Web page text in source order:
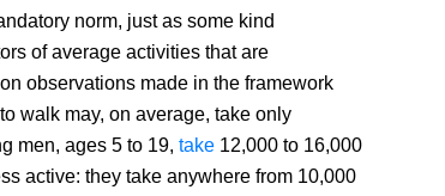
norm, just as some kind
of average activities that are
observations made in the framework
walk may, on average, take only
men, ages 5 to 19, take 12,000 to 16,000
active: they take anywhere from 10,000